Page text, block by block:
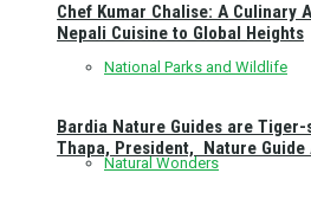
National Parks and Wildlife
Natural Wonders
Chef Kumar Chalise: A Culinary
Nepali Cuisine to Global Heights
Bardia Nature Guides are Tiger-
Thapa, President, Nature